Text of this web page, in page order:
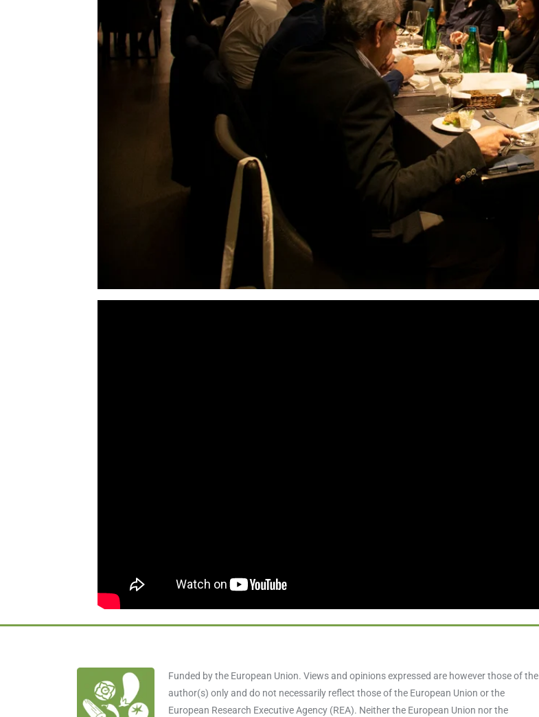
Funded by the European Union. Views and opinions expressed are however those of the
author(s) only and do not necessarily reflect those of the European Union or the
European Research Executive Agency (REA). Neither the European Union nor the